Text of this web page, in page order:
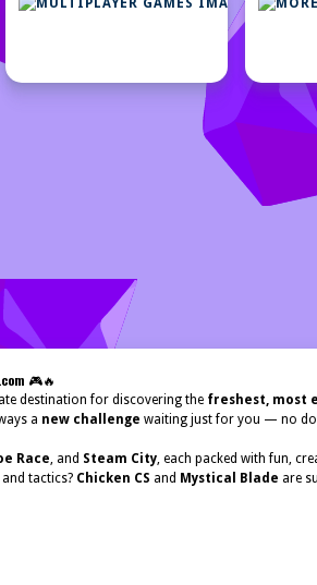
🎮🔥
destination for discovering the freshest, most
a new challenge waiting just for you — no
Race, and Steam City, each packed with fun,
tactics? Chicken CS and Mystical Blade are